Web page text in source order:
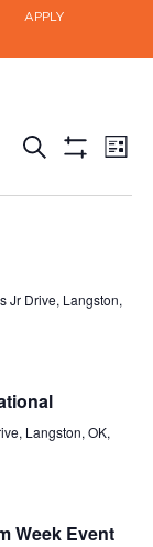
APPLY
Events
and
Search
List
Jr Drive, Langston,
Langston, OK,
Week Event